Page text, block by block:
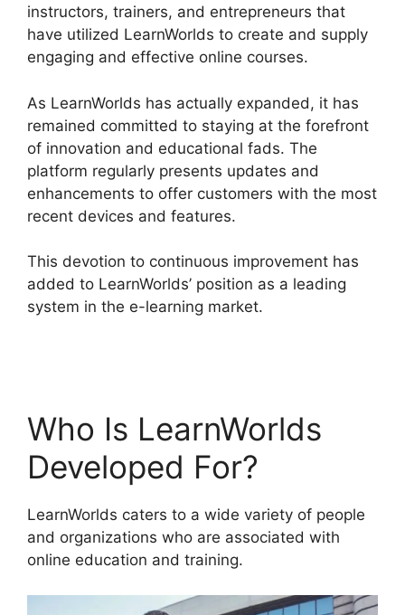
instructors, trainers, and entrepreneurs that
have utilized LearnWorlds to create and supply
engaging and effective online courses.
As LearnWorlds has actually expanded, it has
remained committed to staying at the forefront
of innovation and educational fads. The
platform regularly presents updates and
enhancements to offer customers with the most
recent devices and features.
This devotion to continuous improvement has
added to LearnWorlds’ position as a leading
system in the e-learning market.
Who Is LearnWorlds
Developed For?
LearnWorlds caters to a wide variety of people
and organizations who are associated with
online education and training.